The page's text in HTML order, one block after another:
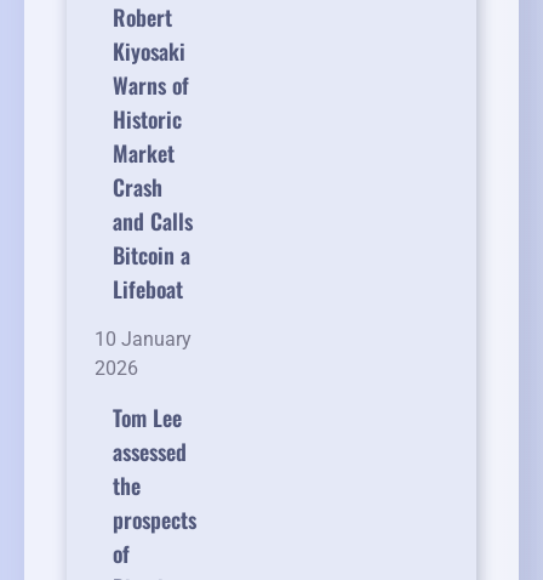
Robert
Kiyosaki
Warns of
Historic
Market
Crash
and Calls
Bitcoin a
Lifeboat
10 January
2026
Tom Lee
assessed
the
prospects
of